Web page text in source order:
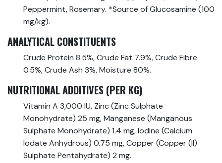
Peppermint, Rosemary. *Source of Glucosamine (100
mg/kg).
ANALYTICAL CONSTITUENTS
Crude Protein 8.5%, Crude Fat 7.9%, Crude Fibre
0.5%, Crude Ash 3%, Moisture 80%.
NUTRITIONAL ADDITIVES (PER KG)
Vitamin A 3,000 IU, Zinc (Zinc Sulphate
Monohydrate) 25 mg, Manganese (Manganous
Sulphate Monohydrate) 1.4 mg, Iodine (Calcium
Iodate Anhydrous) 0.75 mg, Copper (Copper (II)
Sulphate Pentahydrate) 2 mg.